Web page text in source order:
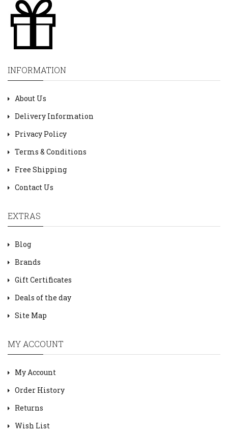
INFORMATION
About Us
Delivery Information
Privacy Policy
Terms & Conditions
Free Shipping
Contact Us
EXTRAS
Blog
Brands
Gift Certificates
Deals of the day
Site Map
MY ACCOUNT
My Account
Order History
Returns
Wish List